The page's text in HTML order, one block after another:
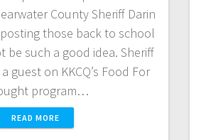
County Sheriff Darin
those back to school
be such a good idea. Sheriff
guest on KKCQ’s Food For
program…
READ MORE